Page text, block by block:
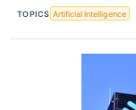
TOPICS Artificial Intelligence